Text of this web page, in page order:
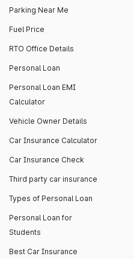
Parking Near Me
Fuel Price
RTO Office Details
Personal Loan
Personal Loan EMI
Calculator
Vehicle Owner Details
Car Insurance Calculator
Car Insurance Check
Third party car insurance
Types of Personal Loan
Personal Loan for
Students
Best Car Insurance